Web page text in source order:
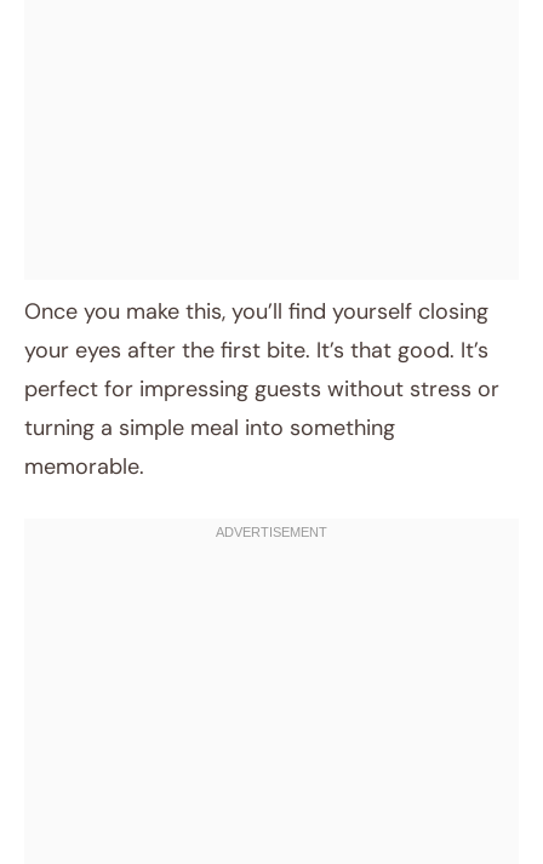
Once you make this, you’ll find yourself closing
your eyes after the first bite. It’s that good. It’s
perfect for impressing guests without stress or
turning a simple meal into something
memorable.